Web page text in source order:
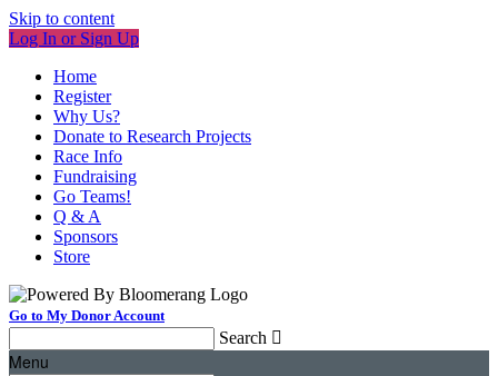
Skip to content
Log In or Sign Up
Home
Register
Why Us?
Donate to Research Projects
Race Info
Fundraising
Go Teams!
Q & A
Sponsors
Store
Go to My Donor Account
Search 
Menu